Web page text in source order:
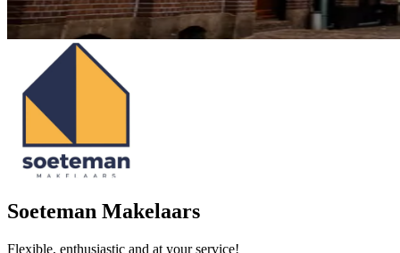
Soeteman Makelaars
Flexible, enthusiastic and at your service!